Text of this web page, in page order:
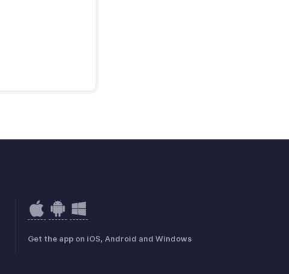
Get the app on iOS, Android and Windows